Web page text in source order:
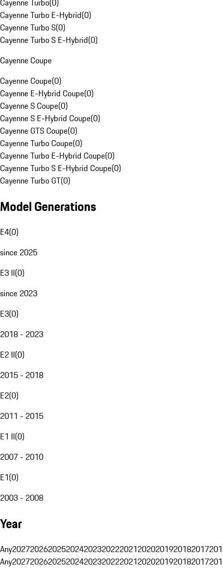
Cayenne Turbo(0)
Cayenne Turbo E-Hybrid(0)
Cayenne Turbo S(0)
Cayenne Turbo S E-Hybrid(0)
Cayenne Coupe
Cayenne Coupe(0)
Cayenne E-Hybrid Coupe(0)
Cayenne S Coupe(0)
Cayenne S E-Hybrid Coupe(0)
Cayenne GTS Coupe(0)
Cayenne Turbo Coupe(0)
Cayenne Turbo E-Hybrid Coupe(0)
Cayenne Turbo S E-Hybrid Coupe(0)
Cayenne Turbo GT(0)
Model Generations
E4(0)
since 2025
E3 II(0)
since 2023
E3(0)
2018 - 2023
E2 II(0)
2015 - 2018
E2(0)
2011 - 2015
E1 II(0)
2007 - 2010
E1(0)
2003 - 2008
Year
Any20272026202520242023202220212020201920182017
Any20272026202520242023202220212020201920182017